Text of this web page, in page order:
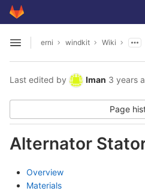
Skip to content
GitLab
Open sidebar
erni windkit Wiki
Last edited by Iman 3 years
Page
Alternator
Overview
Materials